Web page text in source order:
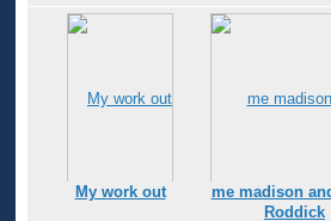
My work out
me madison
Roddick